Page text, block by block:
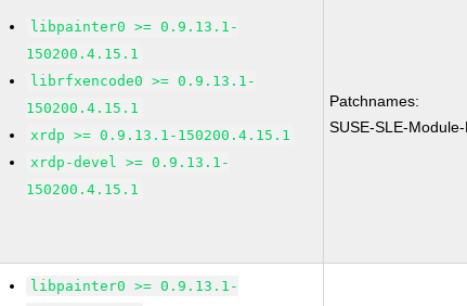
libpainter0 >= 0.9.13.1-
150200.4.15.1
librfxencode0 >= 0.9.13.1-
150200.4.15.1
xrdp >= 0.9.13.1-150200.4.15.1
xrdp-devel >= 0.9.13.1-
150200.4.15.1
Patchnames:
SUSE-SLE-
libpainter0 >= 0.9.13.1-